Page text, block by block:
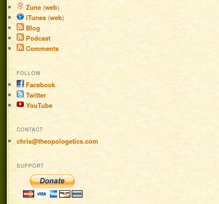
Zune (web)
iTunes (web)
Blog
Podcast
Comments
FOLLOW
Facebook
Twitter
YouTube
CONTACT
chris@theopologetics.com
SUPPORT